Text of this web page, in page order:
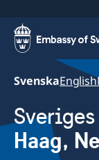
SvenskaEnglish
Haag,